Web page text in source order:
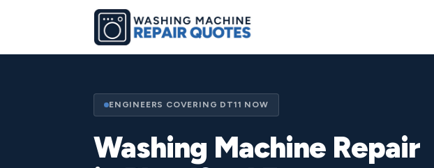
ENGINEERS COVERING DT11 NOW
Washing Machine Repair